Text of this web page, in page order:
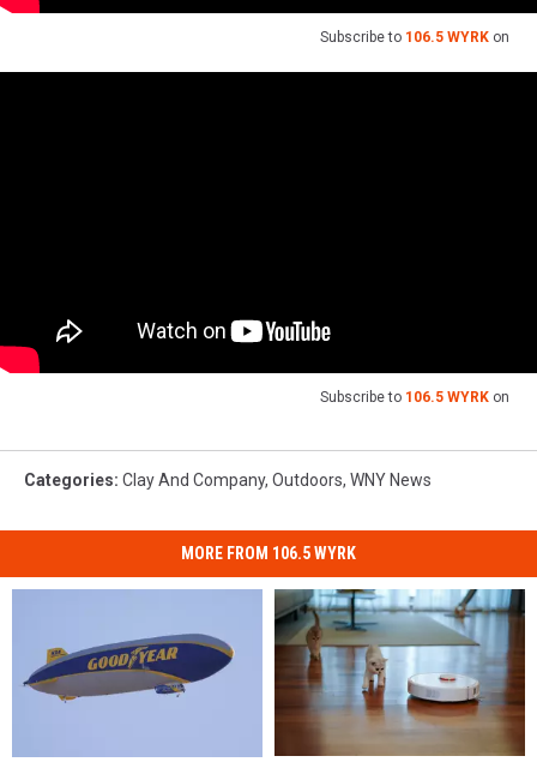
Subscribe to 106.5 WYRK on
Subscribe to 106.5 WYRK on
Categories: Clay And Company, Outdoors, WNY News
MORE FROM 106.5 WYRK